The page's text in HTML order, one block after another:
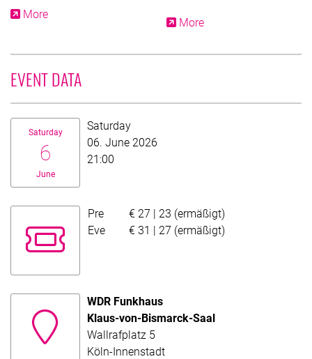
More
More
EVENT DATA
Saturday
6
June
Saturday
06. June 2026
21:00
Pre
€ 27 | 23 (ermäßigt)
EveEvening fund price
€ 31 | 27 (ermäßigt)
WDR Funkhaus
Klaus-von-Bismarck-Saal
Wallrafplatz 5
Köln-Innenstadt